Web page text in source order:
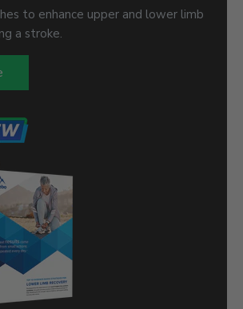
to enhance upper and lower limb
a stroke.